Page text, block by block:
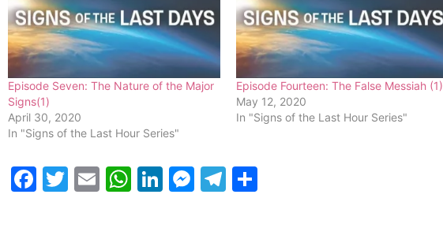
Episode Seven: The Nature of the Major
Signs(1)
April 30, 2020
In "Signs of the Last Hour Series"
Episode Fourteen: The False Messiah (1)
May 12, 2020
In "Signs of the Last Hour Series"
Facebook
Twitter
EmailWhatsApp
LinkedIn
Messenger
Telegram